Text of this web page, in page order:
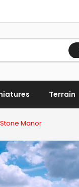
Terrain
Manor